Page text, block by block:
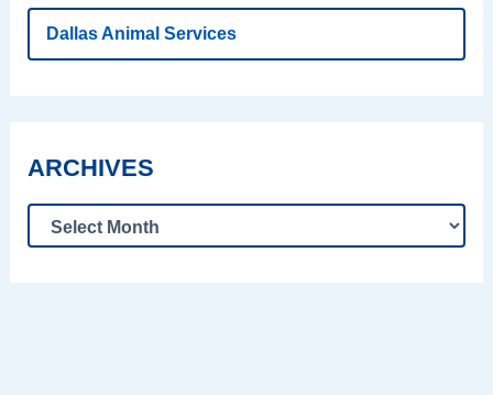
Dallas Animal Services
ARCHIVES